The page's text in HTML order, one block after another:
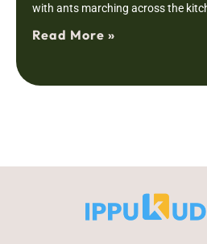
with ants marching across the
Read More »